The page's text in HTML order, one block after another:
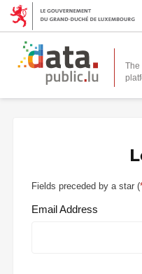
The
Fields preceded by a star (
Email Address